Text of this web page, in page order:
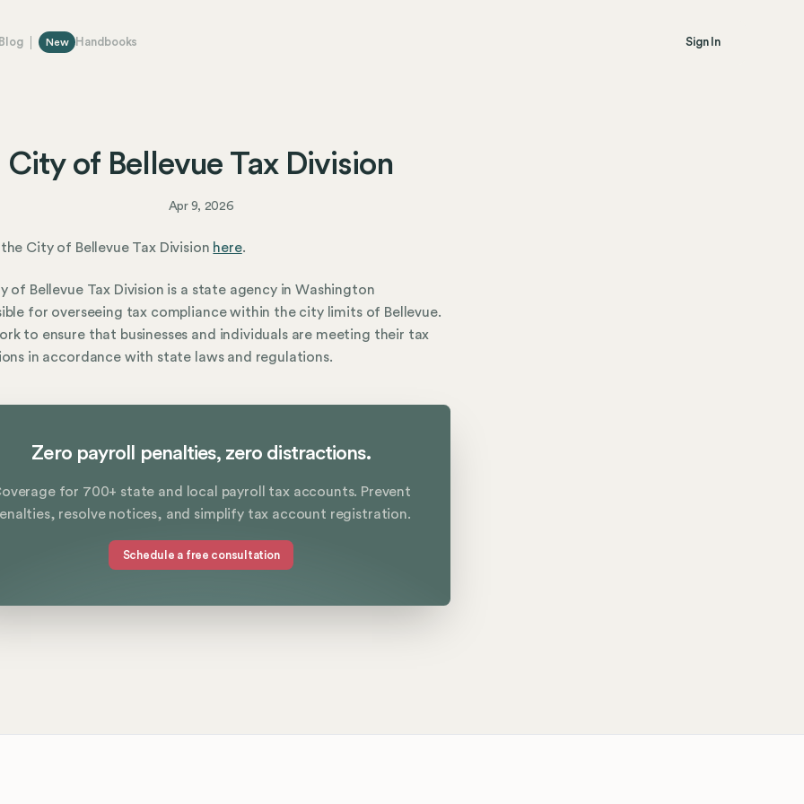
New Handbooks Sign In
City of Bellevue Tax Division
Apr 9, 2026
City of Bellevue Tax Division here.
of Bellevue Tax Division is a state agency in Washington
for overseeing tax compliance within the city limits of Bellevue.
to ensure that businesses and individuals are meeting their tax
in accordance with state laws and regulations.
Zero payroll penalties, zero distractions.
for 700+ state and local payroll tax accounts. Prevent
resolve notices, and simplify tax account registration.
Schedule a free consultation